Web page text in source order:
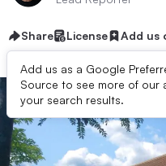
Share License Add us
Add us as a Google
Source to see more of our
your search results.